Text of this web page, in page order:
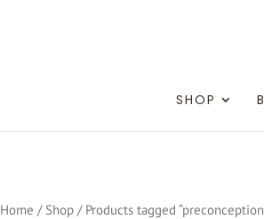
SHOP
Home / Shop / Products tagged